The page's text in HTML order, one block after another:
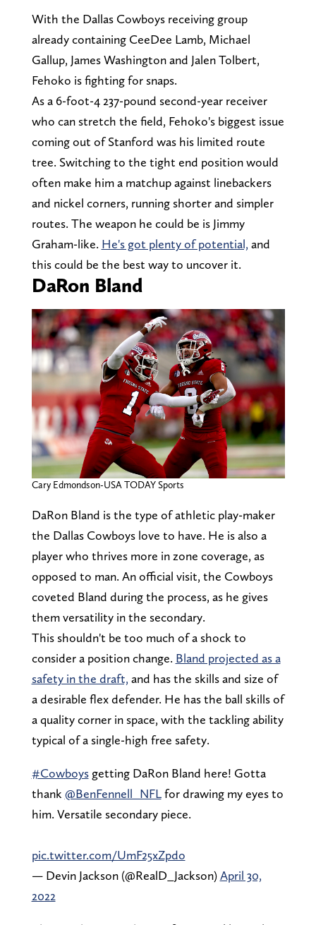
With the Dallas Cowboys receiving group
already containing CeeDee Lamb, Michael
Gallup, James Washington and Jalen Tolbert,
Fehoko is fighting for snaps.
As a 6-foot-4 237-pound second-year receiver
who can stretch the field, Fehoko's biggest issue
coming out of Stanford was his limited route
tree. Switching to the tight end position would
often make him a matchup against linebackers
and nickel corners, running shorter and simpler
routes. The weapon he could be is Jimmy
Graham-like. He's got plenty of potential, and
this could be the best way to uncover it.
DaRon Bland
Cary Edmondson-USA TODAY Sports
DaRon Bland is the type of athletic play-maker
the Dallas Cowboys love to have. He is also a
player who thrives more in zone coverage, as
opposed to man. An official visit, the Cowboys
coveted Bland during the process, as he gives
them versatility in the secondary.
This shouldn't be too much of a shock to
consider a position change. Bland projected as a
safety in the draft, and has the skills and size of
a desirable flex defender. He has the ball skills of
a quality corner in space, with the tackling ability
typical of a single-high free safety.
#Cowboysgetting DaRon Bland here! Gotta
thank @BenFennell_NFLfor drawing my eyes to
him. Versatile secondary piece.
pic.twitter.com/UmF25xZpdo
— Devin Jackson (@RealD_Jackson)April 30,
2022